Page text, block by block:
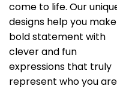
come to life. Our
designs help you
bold statement with
clever and fun
expressions that truly
represent who you